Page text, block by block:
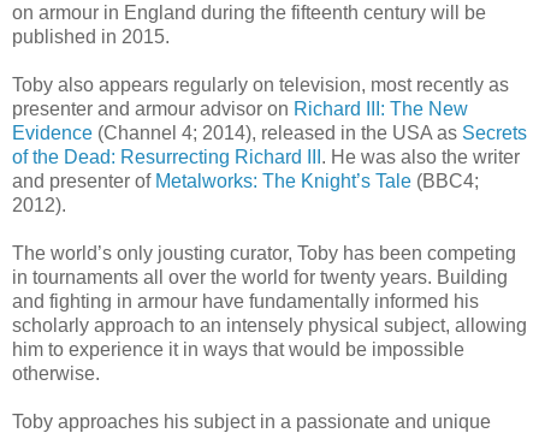
on armour in England during the fifteenth century will be
published in 2015.
Toby also appears regularly on television, most recently as
presenter and armour advisor on Richard III: The New
Evidence (Channel 4; 2014), released in the USA as Secrets
of the Dead: Resurrecting Richard III . He was also the writer
and presenter of Metalworks: The Knight’s Tale (BBC4;
2012).
The world’s only jousting curator, Toby has been competing
in tournaments all over the world for twenty years. Building
and fighting in armour have fundamentally informed his
scholarly approach to an intensely physical subject, allowing
him to experience it in ways that would be impossible
otherwise.
Toby approaches his subject in a passionate and unique